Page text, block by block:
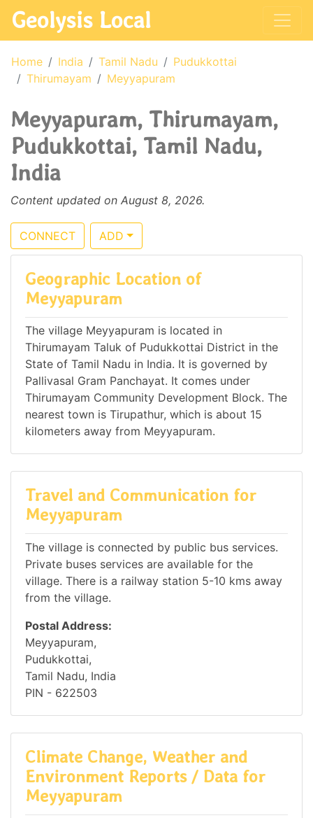
Geolysis Local
Home India Tamil Nadu
Pudukkottai
Thirumayam
Meyyapuram
Meyyapuram, Thirumayam,
Pudukkottai, Tamil Nadu,
India
Content updated on August 8, 2026.
CONNECT ADD
Geographic Location of
Meyyapuram
The village Meyyapuram is located in
Thirumayam Taluk of Pudukkottai District in the
State of Tamil Nadu in India. It is governed by
Pallivasal Gram Panchayat. It comes under
Thirumayam Community Development Block. The
nearest town is Tirupathur, which is about 15
kilometers away from Meyyapuram.
Travel and Communication for
Meyyapuram
The village is connected by public bus services.
Private buses services are available for the
village. There is a railway station 5-10 kms away
from the village.
Postal Address:
Meyyapuram,
Pudukkottai,
Tamil Nadu, India
PIN - 622503
Climate Change, Weather and
Environment Reports / Data for
Meyyapuram